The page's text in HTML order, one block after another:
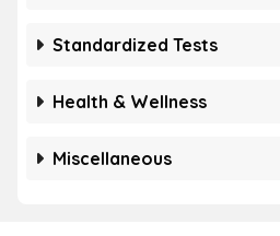
Standardized Tests
Health & Wellness
Miscellaneous